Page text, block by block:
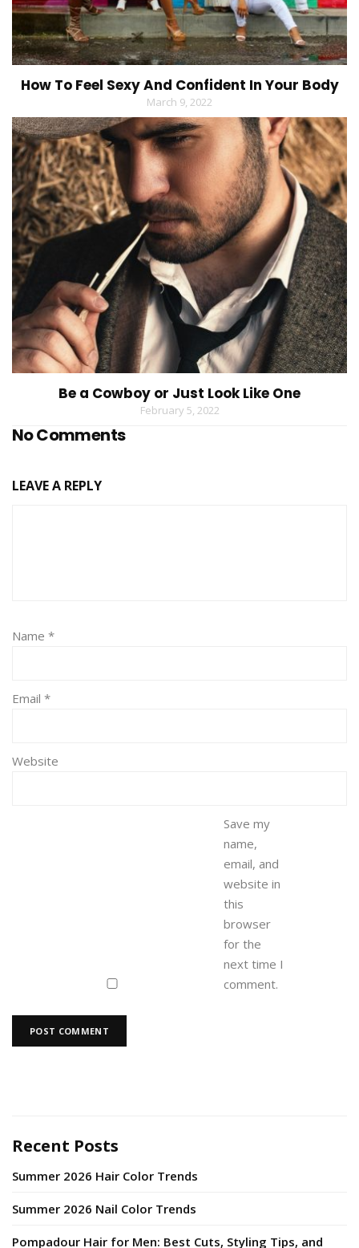
How To Feel Sexy And Confident In Your Body
March 9, 2022
Be a Cowboy or Just Look Like One
February 5, 2022
No Comments
LEAVE A REPLY
Name *
Email *
Website
Save my
name,
email, and
website in
this
browser
for the
next time I
comment.
Recent Posts
Summer 2026 Hair Color Trends
Summer 2026 Nail Color Trends
Pompadour Hair for Men: Best Cuts, Styling Tips, and